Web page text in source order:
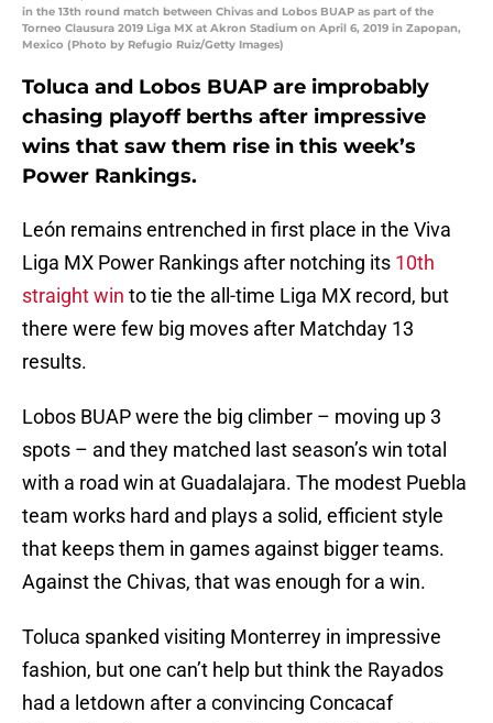
in the 13th round match between Chivas and Lobos BUAP as part of the
Torneo Clausura 2019 Liga MX at Akron Stadium on April 6, 2019 in Zapopan,
Mexico (Photo by Refugio Ruiz/Getty Images)
Toluca and Lobos BUAP are improbably
chasing playoff berths after impressive
wins that saw them rise in this week’s
Power Rankings.
León remains entrenched in first place in the Viva
Liga MX Power Rankings after notching its 10th
straight win to tie the all-time Liga MX record, but
there were few big moves after Matchday 13
results.
Lobos BUAP were the big climber – moving up 3
spots – and they matched last season’s win total
with a road win at Guadalajara. The modest Puebla
team works hard and plays a solid, efficient style
that keeps them in games against bigger teams.
Against the Chivas, that was enough for a win.
Toluca spanked visiting Monterrey in impressive
fashion, but one can’t help but think the Rayados
had a letdown after a convincing Concacaf